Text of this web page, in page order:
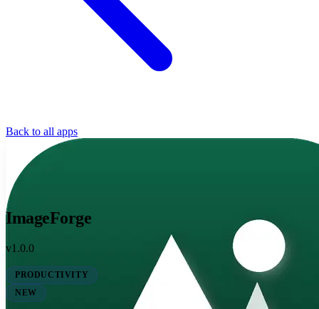
Back to all apps
ImageForge
v1.0.0
PRODUCTIVITY
NEW